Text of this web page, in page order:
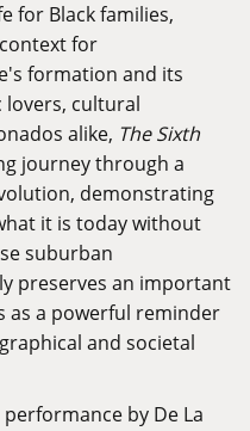
for Black families,
for
formation and its
lovers, cultural
alike, The Sixth
journey through a
demonstrating
it is today without
suburban
preserves an important
as a powerful reminder
and societal
performance by De La